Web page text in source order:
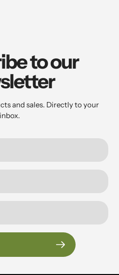
to our
and sales. Directly to your
inbox.